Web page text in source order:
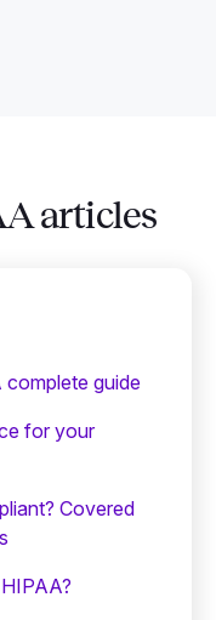
articles
guide
for your
Covered